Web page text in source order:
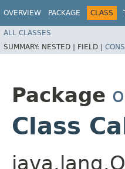
OVERVIEW PACKAGE CLASS
ALL CLASSES
SUMMARY: NESTED | FIELD |
Package
Class